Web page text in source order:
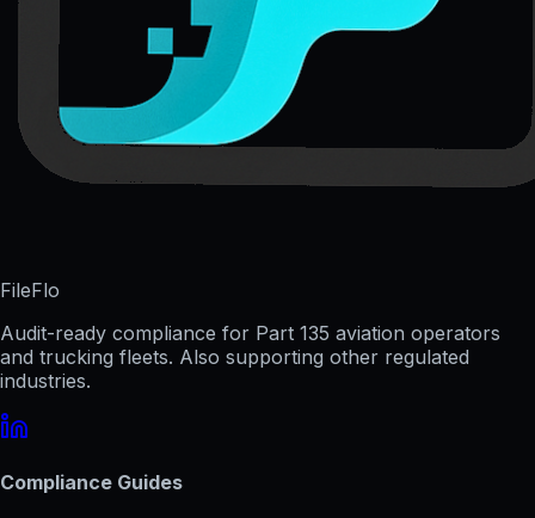
FileFlo
Audit-ready compliance for Part 135 aviation operators
and trucking fleets. Also supporting other regulated
industries.
Compliance Guides